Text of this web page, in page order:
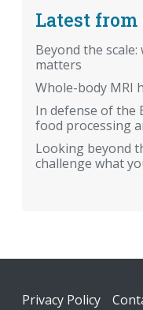
Latest
Beyond the
matters
Whole-body MRI
In defense of the
food processing
Looking beyond
challenge what
Footer
Privacy Policy